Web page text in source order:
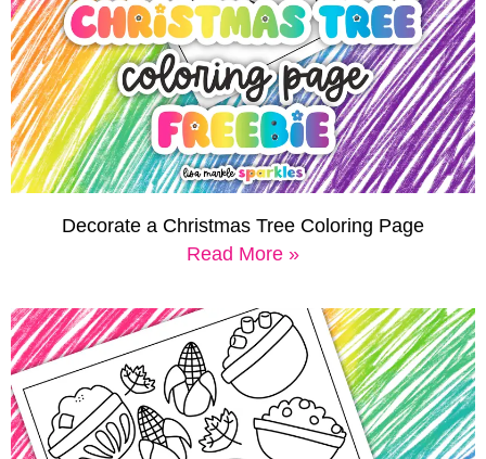
Decorate a Christmas Tree Coloring Page
Read More »